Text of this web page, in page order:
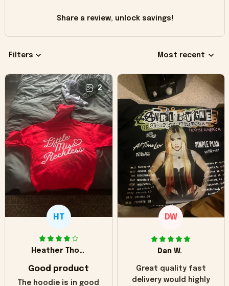
Share a review, unlock savings!
Filters Most recent
2
HT
Heather Thomas
Good product
The hoodie is in good
DW
Dan W.
Great quality fast
delivery would highly